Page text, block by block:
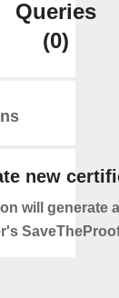
Queries
(0)
new
will generate